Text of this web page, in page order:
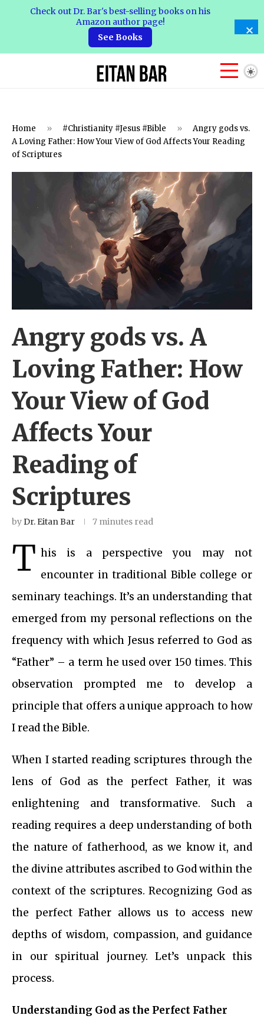
Home » #Christianity #Jesus #Bible »
Angry gods vs.
A Loving Father: How Your View of God Affects Your Reading
of Scriptures
Angry gods vs. A
Loving Father: How
Your View of God
Affects Your
Reading of
Scriptures
byDr. Eitan Bar 7 minutes read
T his is a perspective you may not
encounter in traditional Bible college or
seminary teachings. It’s an understanding that
emerged from my personal reflections on the
frequency with which Jesus referred to God as
“Father” – a term he used over 150 times. This
observation prompted me to develop a
principle that offers a unique approach to how
I read the Bible.
When I started reading scriptures through the
lens of God as the perfect Father, it was
enlightening and transformative. Such a
reading requires a deep understanding of both
the nature of fatherhood, as we know it, and
the divine attributes ascribed to God within the
context of the scriptures. Recognizing God as
the perfect Father allows us to access new
depths of wisdom, compassion, and guidance
in our spiritual journey. Let’s unpack this
process.
Understanding God as the Perfect Father
Check out Dr. Bar's best-selling books on his
Amazon author page!
See Books